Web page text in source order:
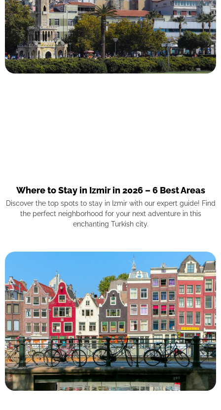
Where to Stay in Izmir in 2026 – 6 Best Areas
Discover the top spots to stay in Izmir with our expert guide! Find
the perfect neighborhood for your next adventure in this
enchanting Turkish city.